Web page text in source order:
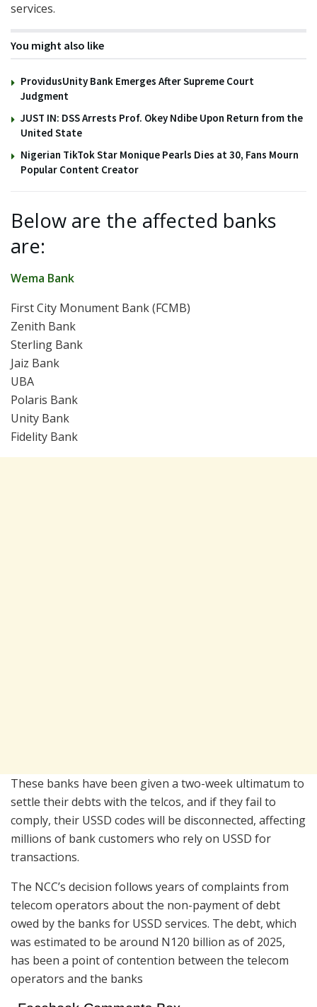
services.
You might also like
ProvidusUnity Bank Emerges After Supreme Court
Judgment
JUST IN: DSS Arrests Prof. Okey Ndibe Upon Return from the
United State
Nigerian TikTok Star Monique Pearls Dies at 30, Fans Mourn
Popular Content Creator
Below are the affected banks
are:
Wema Bank
First City Monument Bank (FCMB)
Zenith Bank
Sterling Bank
Jaiz Bank
UBA
Polaris Bank
Unity Bank
Fidelity Bank
These banks have been given a two-week ultimatum to
settle their debts with the telcos, and if they fail to
comply, their USSD codes will be disconnected, affecting
millions of bank customers who rely on USSD for
transactions.
The NCC’s decision follows years of complaints from
telecom operators about the non-payment of debt
owed by the banks for USSD services. The debt, which
was estimated to be around N120 billion as of 2025,
has been a point of contention between the telecom
operators and the banks